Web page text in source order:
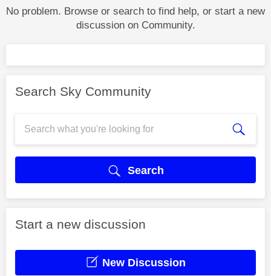
No problem. Browse or search to find help, or start a new
discussion on Community.
Search Sky Community
Search
Start a new discussion
New Discussion